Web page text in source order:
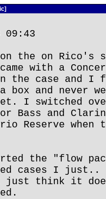
the on Rico's
with a
the case and I
and never
I switched
Bass and
Reserve when
the "flow
cases I
just think it